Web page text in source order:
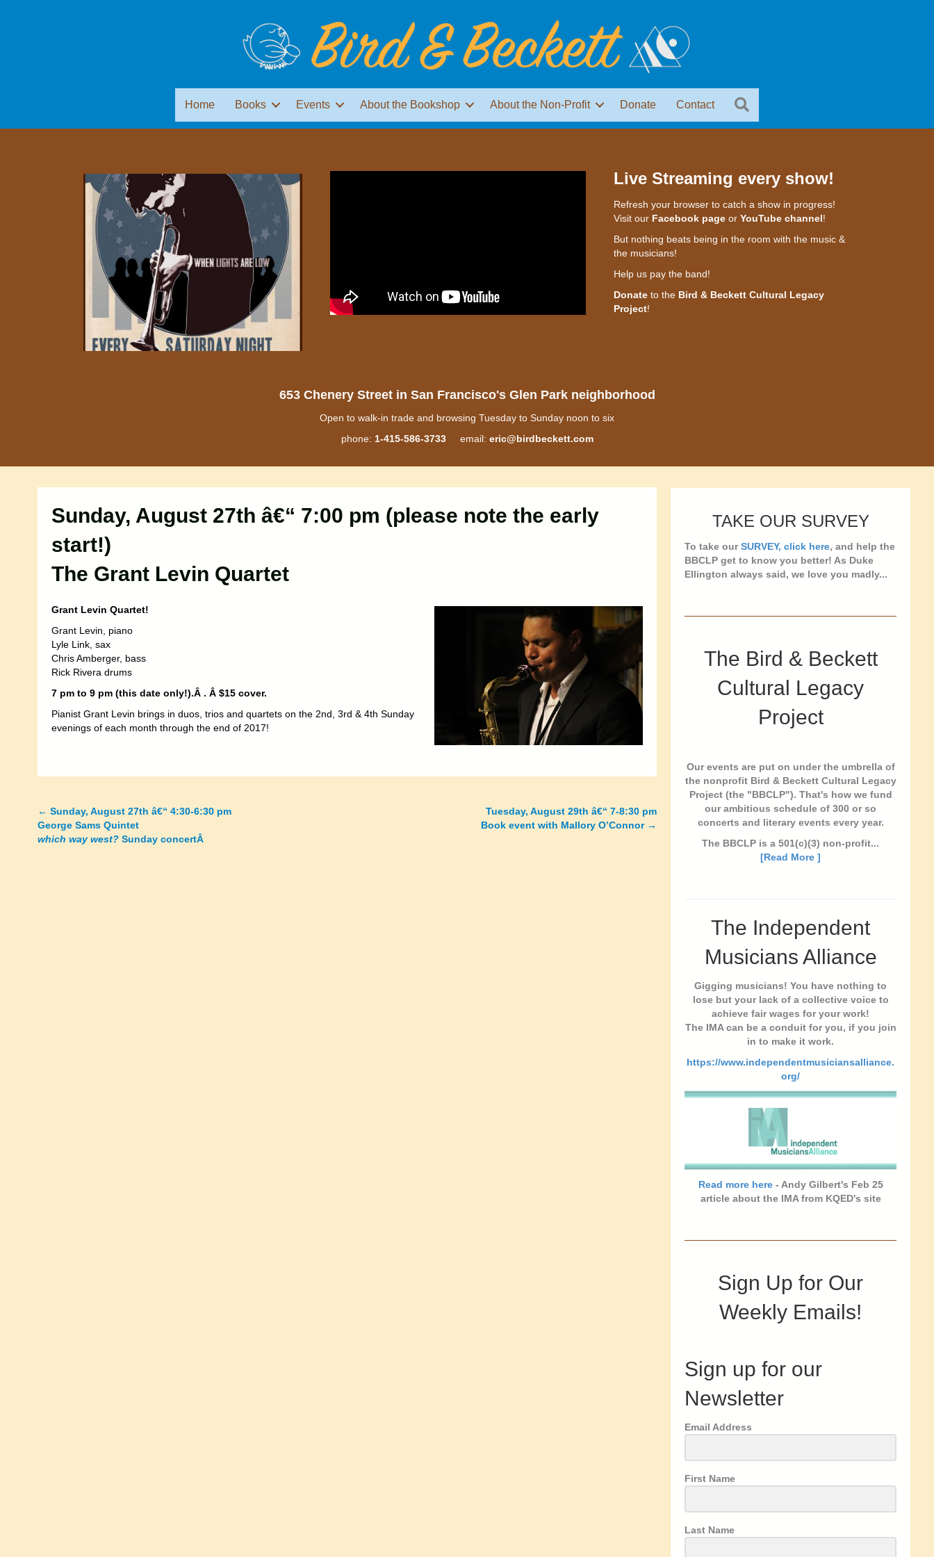
Home Books Events About the Bookshop About the Non-Profit Donate Contact
Live Streaming every show!
Refresh your browser to catch a show in progress!
Visit our Facebook pageor YouTube channel!
But nothing beats being in the room with the music &
the musicians!
Help us pay the band!
Donateto the Bird & Beckett Cultural Legacy
Project!
653 Chenery Street in San Francisco's Glen Park neighborhood
Open to walk-in trade and browsing Tuesday to Sunday noon to six
phone: 1-415-586-3733email: eric@birdbeckett.com
Sunday, August 27th â€“ 7:00 pm (please note the early
start!)
The Grant Levin Quartet
Grant Levin Quartet!
Grant Levin, piano
Lyle Link, sax
Chris Amberger, bass
Rick Rivera drums
7 pm to 9 pm (this date only!).Â . Â $15 cover.
Pianist Grant Levin brings in duos, trios and quartets on the 2nd, 3rd & 4th Sunday
evenings of each month through the end of 2017!
Posts
navigation
← Sunday, August 27th â€“ 4:30-6:30 pm
George Sams Quintet
which way west? Sunday concertÂ
Tuesday, August 29th â€“ 7-8:30 pm
Book event with Mallory O’Connor→
TAKE OUR SURVEY
To take ourSURVEY, click here, and help the
BBCLP get to know you better! As Duke
Ellington always said, we love you madly...
The Bird & Beckett
Cultural Legacy
Project
Our events are put on under the umbrella of
the nonprofit Bird & Beckett Cultural Legacy
Project (the "BBCLP"). That's how we fund
our ambitious schedule of 300 or so
concerts and literary events every year.
The BBCLP is a 501(c)(3) non-profit...
[Read More ]
The Independent
Musicians Alliance
Gigging musicians! You have nothing to
lose but your lack of a collective voice to
achieve fair wages for your work!
The IMA can be a conduit for you, if you join
in to make it work.
https://www.independentmusiciansalliance.
org/
Read more here- Andy Gilbert's Feb 25
article about the IMA from KQED's site
Sign Up for Our
Weekly Emails!
Sign up for our
Newsletter
Email Address
First Name
Last Name